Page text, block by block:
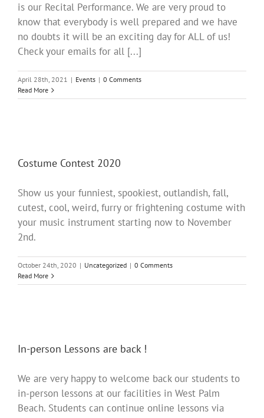
is our Recital Performance. We are very proud to
know that everybody is well prepared and we have
no doubts it will be an exciting day for ALL of us!
Check your emails for all [...]
April 28th, 2021 | Events | 0 Comments
Read More
Costume Contest 2020
Show us your funniest, spookiest, outlandish, fall,
cutest, cool, weird, furry or frightening costume with
your music instrument starting now to November
2nd.
October 24th, 2020 | Uncategorized | 0 Comments
Read More
In-person Lessons are back !
We are very happy to welcome back our students to
in-person lessons at our facilities in West Palm
Beach. Students can continue online lessons via